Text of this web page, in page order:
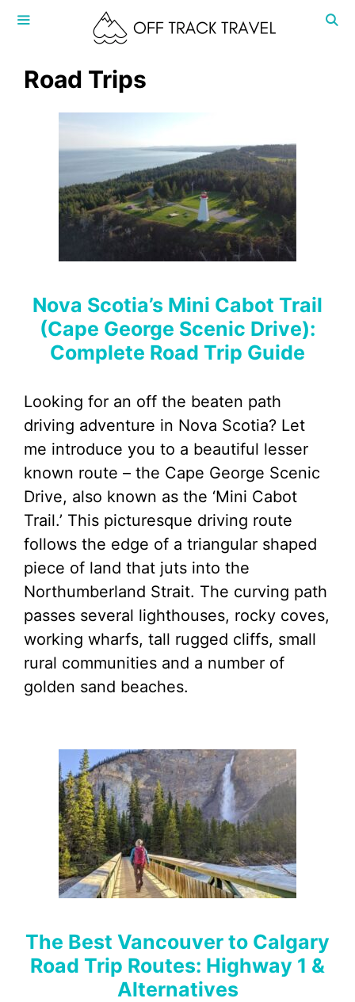
Skip
Road Trips
Nova Scotia’s Mini Cabot Trail
(Cape George Scenic Drive):
Complete Road Trip Guide
Looking for an off the beaten path
driving adventure in Nova Scotia? Let
me introduce you to a beautiful lesser
known route – the Cape George Scenic
Drive, also known as the ‘Mini Cabot
Trail.’ This picturesque driving route
follows the edge of a triangular shaped
piece of land that juts into the
Northumberland Strait. The curving path
passes several lighthouses, rocky coves,
working wharfs, tall rugged cliffs, small
rural communities and a number of
golden sand beaches.
The Best Vancouver to Calgary
Road Trip Routes: Highway 1 &
Alternatives